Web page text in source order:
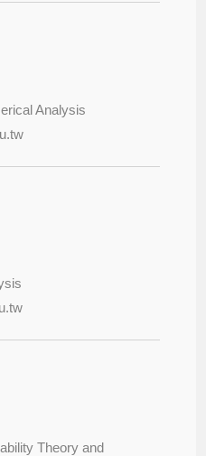
Analysis
Theory and